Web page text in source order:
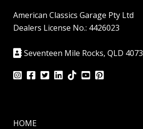
American Classics Garage Pty Ltd
Dealers License No.: 4426023
Seventeen Mile Rocks, QLD 4073
HOME